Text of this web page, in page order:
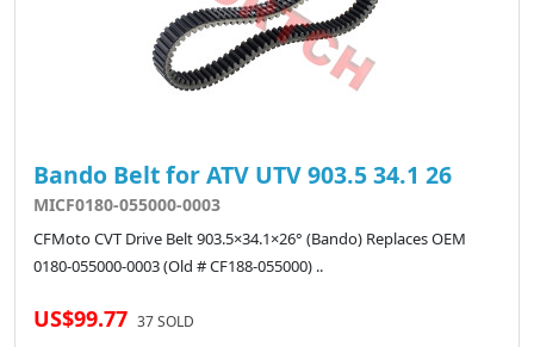
Bando Belt for ATV UTV 903.5 34.1 26
MICF0180-055000-0003
CFMoto CVT Drive Belt 903.5×34.1×26° (Bando) Replaces OEM
0180-055000-0003 (Old # CF188-055000) ..
US$99.77 37 SOLD